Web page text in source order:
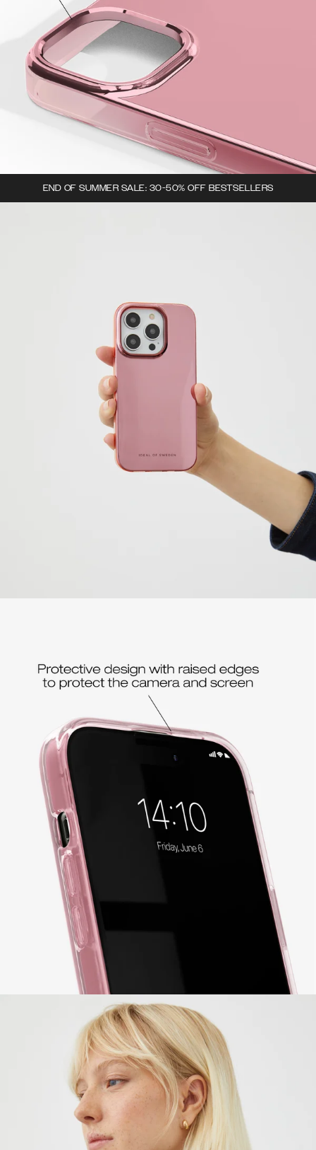
END OF SUMMER SALE: 30-50% OFF BESTSELLERS